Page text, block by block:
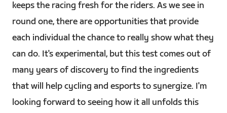
keeps the racing fresh for the riders. As we see in
round one, there are opportunities that provide
each individual the chance to really show what they
can do. It's experimental, but this test comes out of
many years of discovery to find the ingredients
that will help cycling and esports to synergize. I'm
looking forward to seeing how it all unfolds this